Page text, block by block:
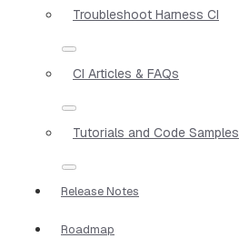
Troubleshoot Harness CI
CI Articles & FAQs
Tutorials and Code Samples
Release Notes
Roadmap